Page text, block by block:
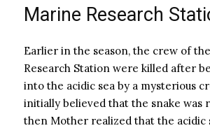
Marine Research
Earlier in the season, the crew of
Research Station were killed after
into the acidic sea by a mysterious
initially believed that the snake was
then Mother realized that the acidic